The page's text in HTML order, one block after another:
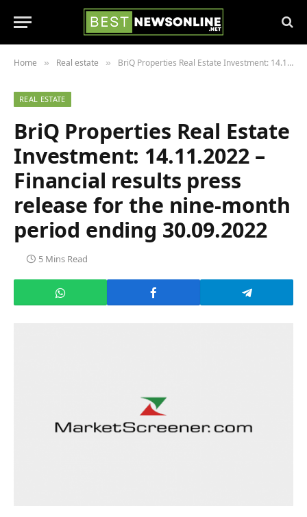
Home » Real estate » BriQ Properties Real Estate Investment: 14.11.2022 – Financial results press release for the nine-month period ending 30.09.2022
REAL ESTATE
BriQ Properties Real Estate
Investment: 14.11.2022 –
Financial results press
release for the nine-month
period ending 30.09.2022
5 Mins Read